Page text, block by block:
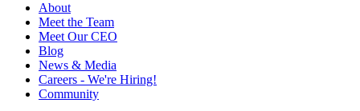
About
Meet the Team
Meet Our CEO
Blog
News & Media
Careers - We're Hiring!
Community